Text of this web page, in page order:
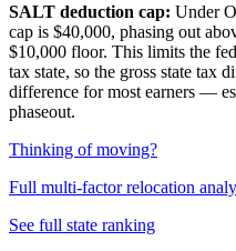
SALT deduction cap: Under
cap is $40,000, phasing out
$10,000 floor. This limits the
tax state, so the gross state tax
difference for most earners —
phaseout.
Thinking of moving?
Full multi-factor relocation
See full state ranking